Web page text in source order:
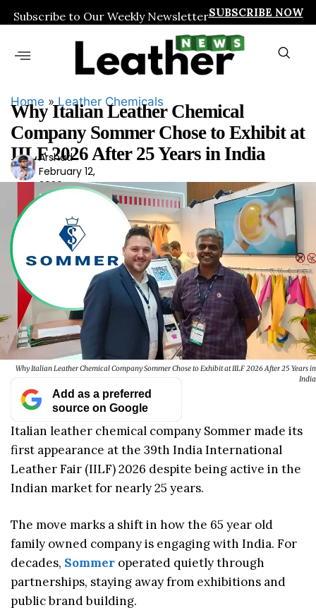
Subscribe to Our Weekly NewsletterSUBSCRIBE NOW
Home »Leather Chemicals
Why Italian Leather Chemical
Company Sommer Chose to Exhibit at
IILF 2026 After 25 Years in India
Ars
had
Arshad
February 12,
2026
Why Italian Leather Chemical Company Sommer Chose to Exhibit at IILF 2026 After 25 Years in
India
Add as a preferred
source on Google
Italian leather chemical company Sommer made its
first appearance at the 39th India International
Leather Fair (IILF) 2026 despite being active in the
Indian market for nearly 25 years.
The move marks a shift in how the 65 year old
family owned company is engaging with India. For
decades, Sommer operated quietly through
partnerships, staying away from exhibitions and
public brand building.